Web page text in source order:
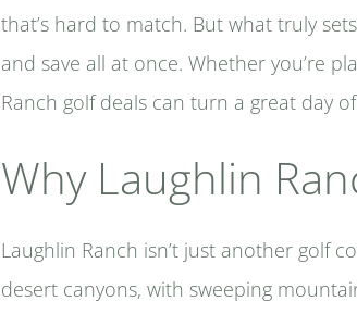
that’s hard to match. But what truly
and save all at once. Whether you’re
Ranch golf deals can turn a great day
Why Laughlin
Laughlin Ranch isn’t just another golf
desert canyons, with sweeping